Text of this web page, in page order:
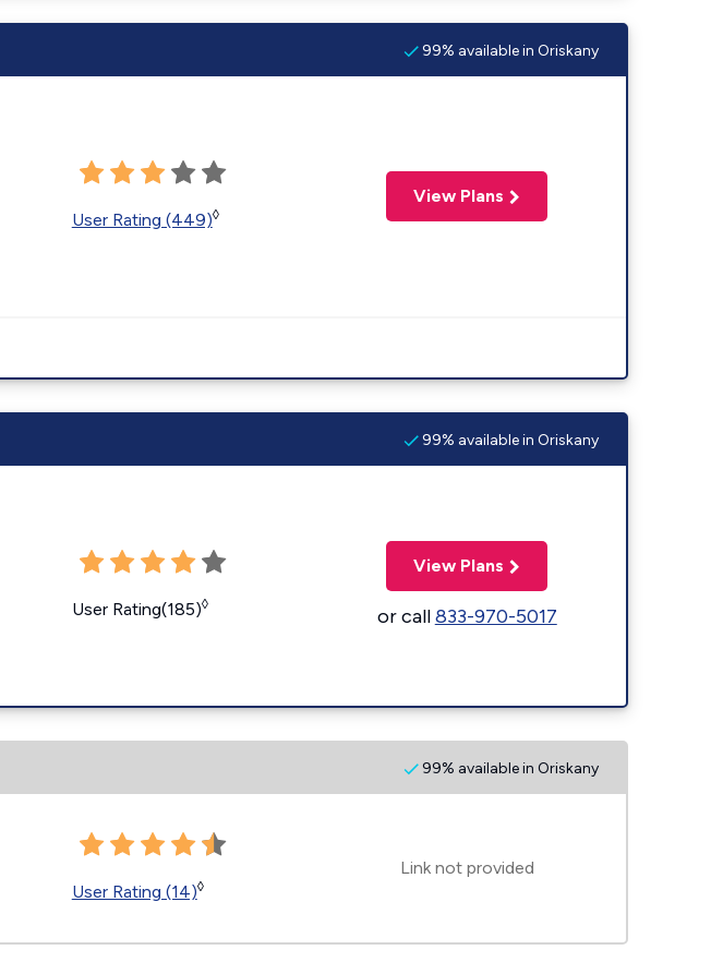
99% available in Oriskany
User Rating (449)◊
View Plans
99% available in Oriskany
User Rating(185)◊
View Plans
or call833-970-5017
99% available in Oriskany
User Rating (14)◊
Link not provided